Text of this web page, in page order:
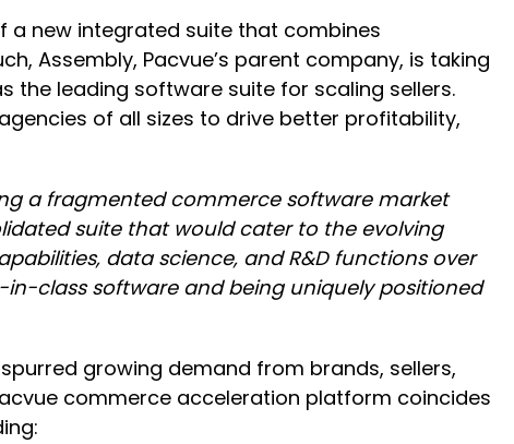
a new integrated suite that combines
Assembly, Pacvue’s parent company, is taking
the leading software suite for scaling sellers.
of all sizes to drive better profitability,
a fragmented commerce software market
suite that would cater to the evolving
data science, and R&D functions over
class software and being uniquely positioned
growing demand from brands, sellers,
commerce acceleration platform coincides